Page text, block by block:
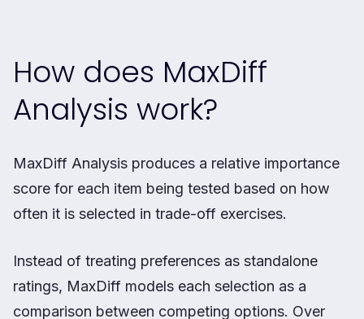
How does MaxDiff
Analysis work?
MaxDiff Analysis produces a relative importance
score for each item being tested based on how
often it is selected in trade-off exercises.
Instead of treating preferences as standalone
ratings, MaxDiff models each selection as a
comparison between competing options. Over